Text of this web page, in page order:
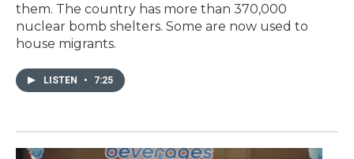
them. The country has more than 370,000
nuclear bomb shelters. Some are now used to
house migrants.
LISTEN • 7:25